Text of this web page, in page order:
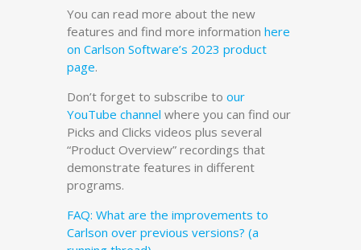
You can read more about the new
features and find more information here
on Carlson Software’s 2023 product
page.
Don’t forget to subscribe to our
YouTube channel where you can find our
Picks and Clicks videos plus several
“Product Overview” recordings that
demonstrate features in different
programs.
FAQ: What are the improvements to
Carlson over previous versions? (a